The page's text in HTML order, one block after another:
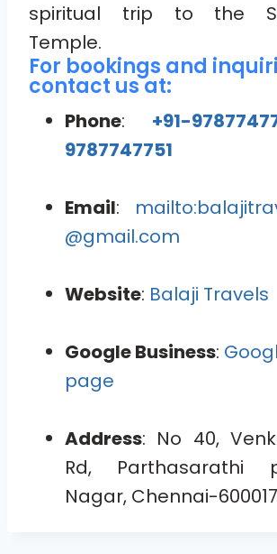
spiritual trip to the
Temple.
For bookings and
contact us at:
Phone: +91-
9787747751
Email:
@gmail.com
Website: Balaji Travels
Google Business:
page
Address: No 40,
Rd, Parthasarathi
Nagar, Chennai-600017